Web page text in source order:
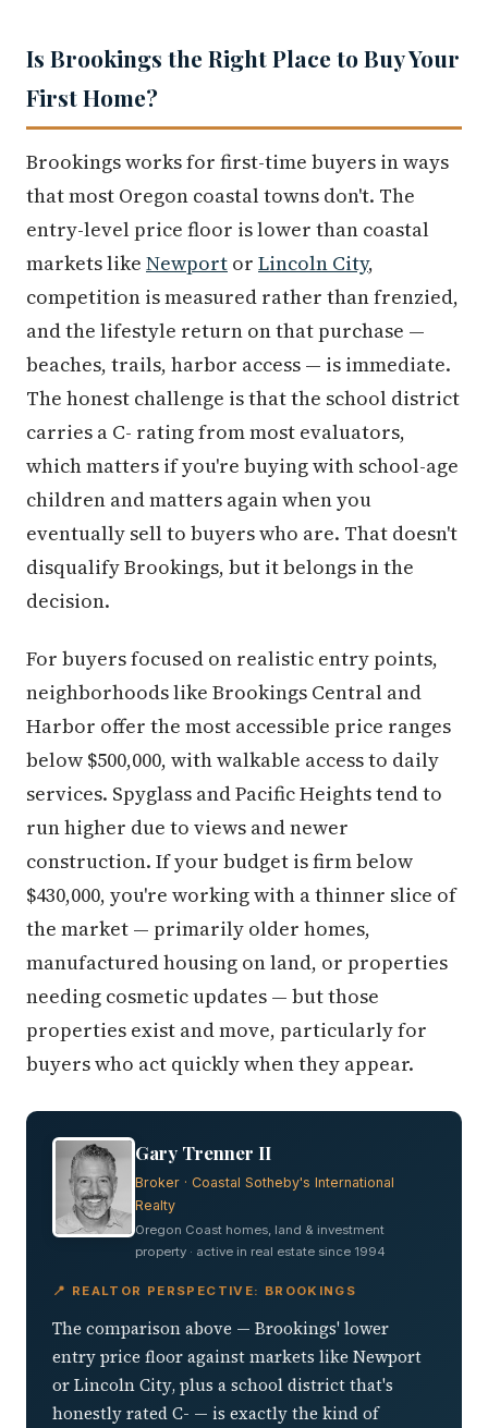
Is Brookings the Right Place to Buy Your
First Home?
Brookings works for first-time buyers in ways
that most Oregon coastal towns don't. The
entry-level price floor is lower than coastal
markets like Newport or Lincoln City,
competition is measured rather than frenzied,
and the lifestyle return on that purchase —
beaches, trails, harbor access — is immediate.
The honest challenge is that the school district
carries a C- rating from most evaluators,
which matters if you're buying with school-age
children and matters again when you
eventually sell to buyers who are. That doesn't
disqualify Brookings, but it belongs in the
decision.
For buyers focused on realistic entry points,
neighborhoods like Brookings Central and
Harbor offer the most accessible price ranges
below $500,000, with walkable access to daily
services. Spyglass and Pacific Heights tend to
run higher due to views and newer
construction. If your budget is firm below
$430,000, you're working with a thinner slice of
the market — primarily older homes,
manufactured housing on land, or properties
needing cosmetic updates — but those
properties exist and move, particularly for
buyers who act quickly when they appear.
Gary Trenner II
Broker · Coastal Sotheby's International
Realty
Oregon Coast homes, land & investment
property · active in real estate since 1994
📍 REALTOR PERSPECTIVE: BROOKINGS
The comparison above — Brookings' lower
entry price floor against markets like Newport
or Lincoln City, plus a school district that's
honestly rated C- — is exactly the kind of